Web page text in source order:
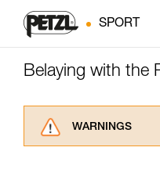
SPORT
Belaying with the
WARNINGS